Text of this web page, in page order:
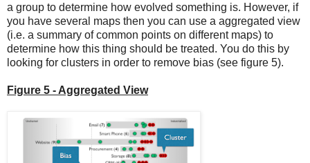
a group to determine how evolved something is. However, if
you have several maps then you can use a aggregated view
(i.e. a summary of common points on different maps) to
determine how this thing should be treated. You do this by
looking for clusters in order to remove bias (see figure 5).
Figure 5 - Aggregated View